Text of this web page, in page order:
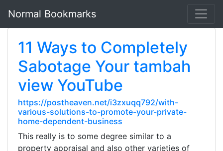
Normal Bookmarks
11 Ways to Completely
Sabotage Your tambah
view YouTube
https://postheaven.net/i3zxuqq792/with-
various-solutions-to-promote-your-private-
home-dependent-business
This really is to some degree similar to a
property appraisal and also other varieties of